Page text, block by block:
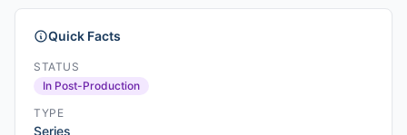
Quick Facts
STATUS
In Post-Production
TYPE
Series